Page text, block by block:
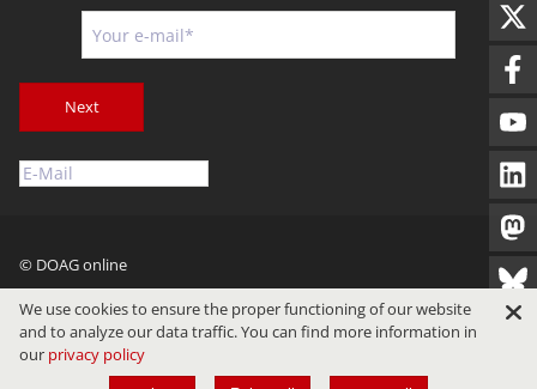
Next
© DOAG online
Imprint Privacy Terms of Use
We use cookies to ensure the proper functioning of our website
and to analyze our data traffic. You can find more information in
our privacy policy